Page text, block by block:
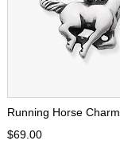
Running Horse Charm
$69.00